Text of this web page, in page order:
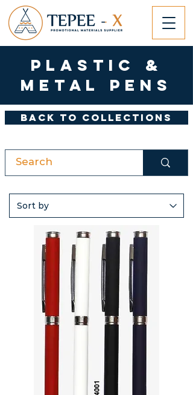
Plastic &
Metal Pens
Back to Collections